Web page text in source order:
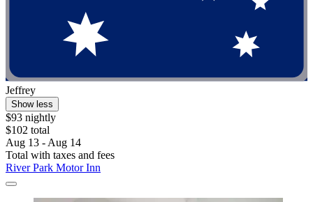
Jeffrey
Show less
$93 nightly
$102 total
Aug 13 - Aug 14
Total with taxes and fees
River Park Motor Inn